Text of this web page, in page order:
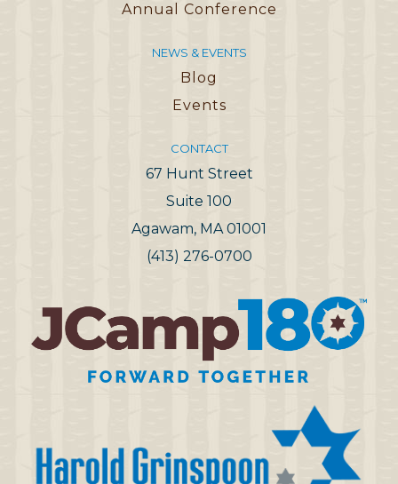
Annual Conference
NEWS & EVENTS
Blog
Events
CONTACT
67 Hunt Street
Suite 100
Agawam, MA 01001
(413) 276-0700